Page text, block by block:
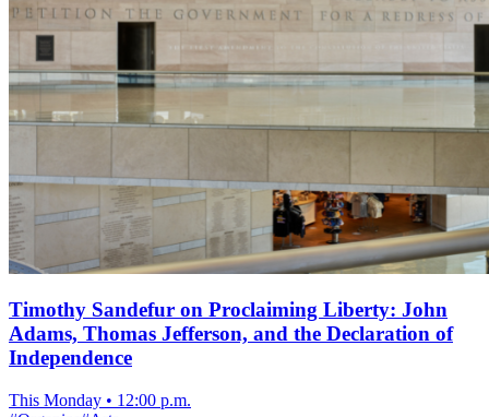
Timothy Sandefur on Proclaiming Liberty: John
Adams, Thomas Jefferson, and the Declaration of
Independence
This Monday • 12:00 p.m.